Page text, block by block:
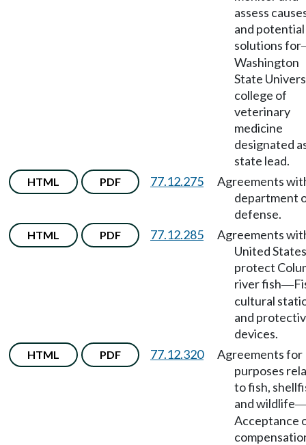
assess
and potential
solutions for
Washington
State
college of
veterinary
medicine
designated
state lead.
HTML PDF 77.12.275
Agreements
department
defense.
HTML PDF 77.12.285
Agreements
United
protect
river fish—
cultural
and
devices.
HTML PDF 77.12.320
Agreements for
purposes
to fish,
and wildlife
Acceptance